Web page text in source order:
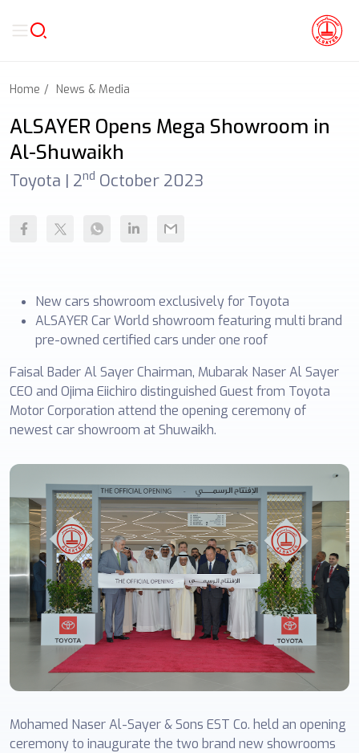
Home News & Media
ALSAYER Opens Mega Showroom in
Al-Shuwaikh
Toyota | 2nd October 2023
New cars showroom exclusively for Toyota
ALSAYER Car World showroom featuring multi brand
pre-owned certified cars under one roof
Faisal Bader Al Sayer Chairman, Mubarak Naser Al Sayer
CEO and Ojima Eiichiro distinguished Guest from Toyota
Motor Corporation attend the opening ceremony of
newest car showroom at Shuwaikh.
Mohamed Naser Al-Sayer & Sons EST Co. held an opening
ceremony to inaugurate the two brand new showrooms